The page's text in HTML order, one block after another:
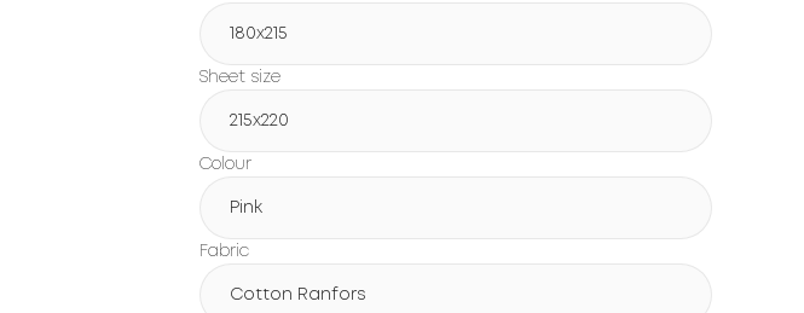
180х215
Sheet size
215х220
Colour
Pink
Fabric
Cotton Ranfors